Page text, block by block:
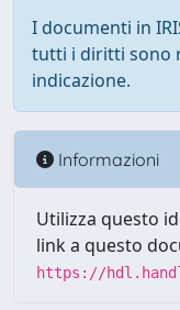
I documenti in
tutti i diritti sono
indicazione.
Informazioni
Utilizza questo
link a questo
https://